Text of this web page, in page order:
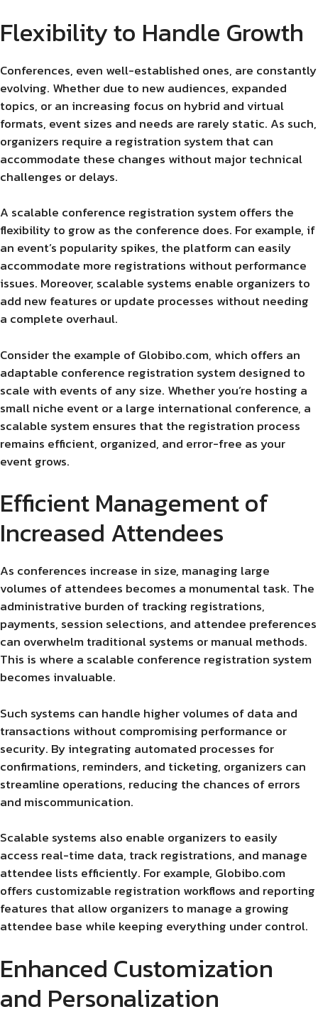
Flexibility to Handle Growth
Conferences, even well-established ones, are constantly
evolving. Whether due to new audiences, expanded
topics, or an increasing focus on hybrid and virtual
formats, event sizes and needs are rarely static. As such,
organizers require a registration system that can
accommodate these changes without major technical
challenges or delays.
A scalable conference registration system offers the
flexibility to grow as the conference does. For example, if
an event’s popularity spikes, the platform can easily
accommodate more registrations without performance
issues. Moreover, scalable systems enable organizers to
add new features or update processes without needing
a complete overhaul.
Consider the example of Globibo.com, which offers an
adaptable conference registration system designed to
scale with events of any size. Whether you’re hosting a
small niche event or a large international conference, a
scalable system ensures that the registration process
remains efficient, organized, and error-free as your
event grows.
Efficient Management of
Increased Attendees
As conferences increase in size, managing large
volumes of attendees becomes a monumental task. The
administrative burden of tracking registrations,
payments, session selections, and attendee preferences
can overwhelm traditional systems or manual methods.
This is where a scalable conference registration system
becomes invaluable.
Such systems can handle higher volumes of data and
transactions without compromising performance or
security. By integrating automated processes for
confirmations, reminders, and ticketing, organizers can
streamline operations, reducing the chances of errors
and miscommunication.
Scalable systems also enable organizers to easily
access real-time data, track registrations, and manage
attendee lists efficiently. For example, Globibo.com
offers customizable registration workflows and reporting
features that allow organizers to manage a growing
attendee base while keeping everything under control.
Enhanced Customization
and Personalization